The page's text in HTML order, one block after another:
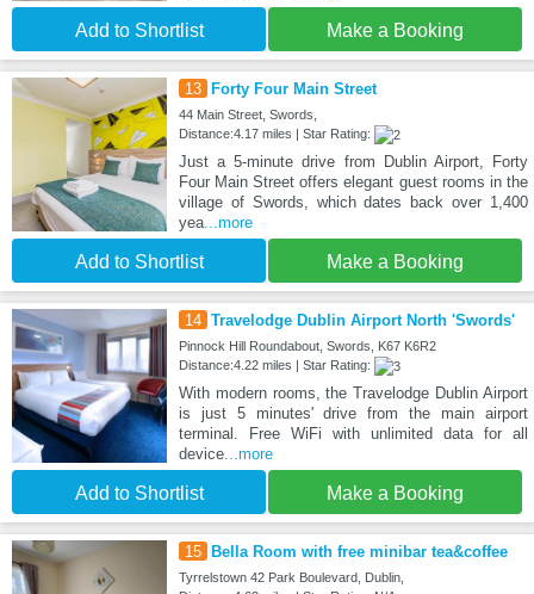
Add to Shortlist Make a Booking
13 Forty Four Main Street
44 Main Street, Swords,
Distance:4.17 miles | Star Rating:
Just a 5-minute drive from Dublin Airport, Forty
Four Main Street offers elegant guest rooms in the
village of Swords, which dates back over 1,400
yea...more
Add to Shortlist Make a Booking
14 Travelodge Dublin Airport North 'Swords'
Pinnock Hill Roundabout, Swords, K67 K6R2
Distance:4.22 miles | Star Rating:
With modern rooms, the Travelodge Dublin Airport
is just 5 minutes' drive from the main airport
terminal. Free WiFi with unlimited data for all
device...more
Add to Shortlist Make a Booking
15 Bella Room with free minibar tea&coffee
Tyrrelstown 42 Park Boulevard, Dublin,